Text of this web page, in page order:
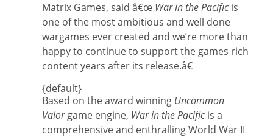
Matrix Games, said â€œ War in the Pacificis
one of the most ambitious and well done
wargames ever created and we’re more than
happy to continue to support the games rich
content years after its release.â€
{default}
Based on the award winning Uncommon
Valorgame engine, War in the Pacificis a
comprehensive and enthralling World War II